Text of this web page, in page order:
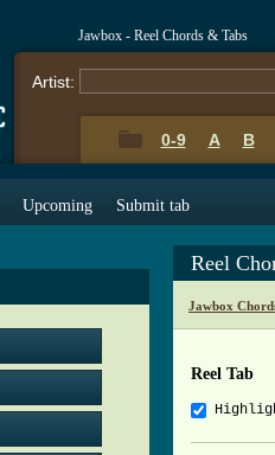
Jawbox - Reel Chords & Tabs
Artist:
0-9 A B
Upcoming Submit tab
Reel
Jawbox
Reel Tab